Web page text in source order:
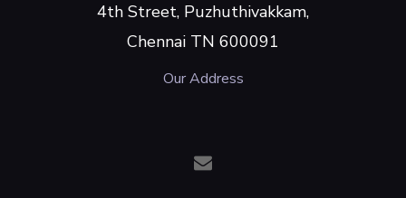
4th Street, Puzhuthivakkam,
Chennai TN 600091
Our Address